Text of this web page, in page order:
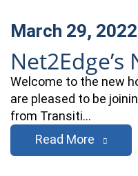
March 29, 2022
Welcome to the new
are pleased to be
from Transiti…
Read More